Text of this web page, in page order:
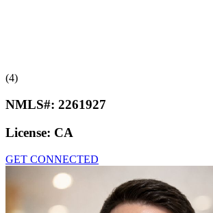
(4)
NMLS#: 2261927
License: CA
GET CONNECTED